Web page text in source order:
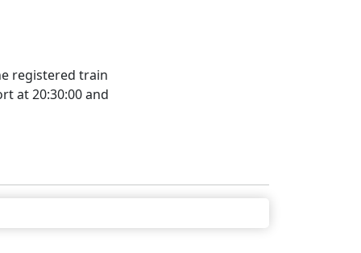
registered train
at 20:30:00 and